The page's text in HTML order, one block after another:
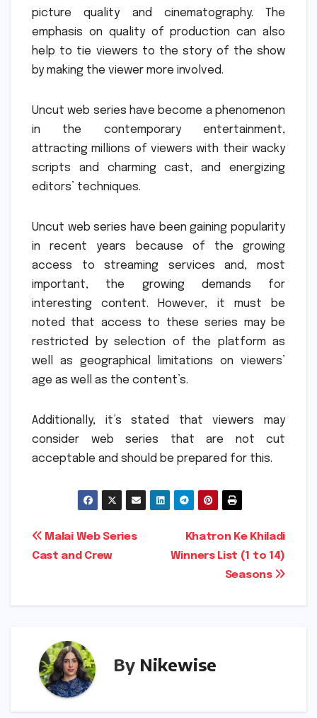
picture quality and cinematography.
The
emphasis on quality of production can also
help to tie viewers to the story of the show
by making the viewer more involved.
Uncut web series have become a phenomenon
in the contemporary entertainment,
attracting millions of viewers with their wacky
scripts and charming cast, and energizing
editors’ techniques.
Uncut web series have been gaining popularity
in recent years because of the growing
access to streaming services and, most
important, the growing demands for
interesting content.
However, it must be
noted that access to these series may be
restricted by selection of the platform as
well as geographical limitations on viewers’
age as well as the content’s.
Additionally, it’s stated that viewers may
consider web series that are not cut
acceptable and should be prepared for this.
Post
Khatron Ke Khiladi
Winners List (1 to 14)
Seasons
Malai Web Series
Cast and Crew
By Nikewise